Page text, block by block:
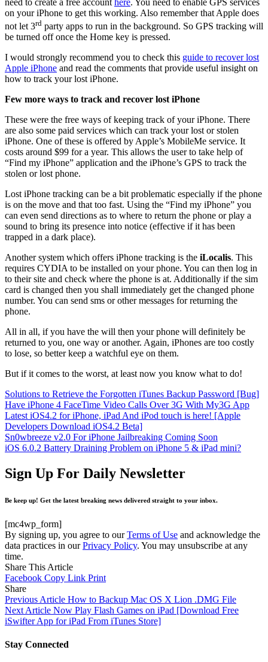
on your iPhone to get this working. Also remember that Apple does
not let 3rd party apps to run in the background. So GPS tracking will
be turned off once the Home key is pressed.
I would strongly recommend you to check this guide to recover lost
Apple iPhone and read the comments that provide useful insight on
how to track your lost iPhone.
Few more ways to track and recover lost iPhone
These were the free ways of keeping track of your iPhone. There
are also some paid services which can track your lost or stolen
iPhone. One of these is offered by Apple’s MobileMe service. It
costs around $99 for a year. This allows the user to take help of
“Find my iPhone” application and the iPhone’s GPS to track the
stolen or lost phone.
Lost iPhone tracking can be a bit problematic especially if the phone
is on the move and that too fast. Using the “Find my iPhone” you
can even send directions as to where to return the phone or play a
sound to bring its presence into notice (effective if it has been
trapped in a dark place).
Another system which offers iPhone tracking is the iLocalis. This
requires CYDIA to be installed on your phone. You can then log in
to their site and check where the phone is at. Additionally if the sim
card is changed then you shall immediately get the changed phone
number. You can send sms or other messages for returning the
phone.
All in all, if you have the will then your phone will definitely be
returned to you, one way or another. Again, iPhones are too costly
to lose, so better keep a watchful eye on them.
But if it comes to the worst, at least now you know what to do!
Solutions to Retrieve the Forgotten iTunes Backup Password [Bug]
Have iPhone 4 FaceTime Video Calls Over 3G With My3G App
Latest iOS4.2 for iPhone, iPad And iPod touch is here! [Apple
Developers Download iOS4.2 Beta]
Sn0wbreeze v2.0 For iPhone Jailbreaking Coming Soon
iOS 6.0.2 Battery Draining Problem on iPhone 5 & iPad mini?
Sign Up For Daily Newsletter
Be keep up! Get the latest breaking news delivered straight to your inbox.
[mc4wp_form]
By signing up, you agree to ourTerms of Use and acknowledge the
data practices in ourPrivacy Policy. You may unsubscribe at any
time.
Share This Article
Facebook Copy Link Print
Share
Previous Article How to Backup Mac OS X Lion .DMG File
Next Article Now Play Flash Games on iPad [Download Free
iSwifter App for iPad From iTunes Store]
Stay Connected